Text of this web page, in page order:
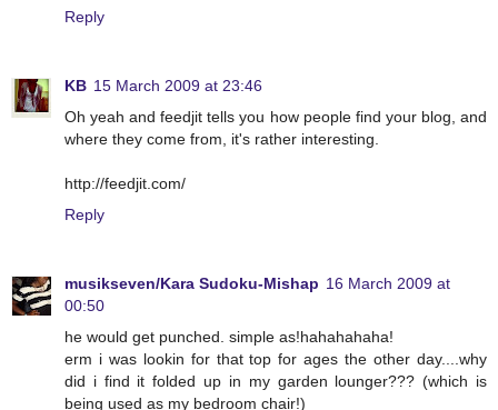
Reply
KB 15 March 2009 at 23:46
Oh yeah and feedjit tells you how people find your blog, and
where they come from, it's rather interesting.
http://feedjit.com/
Reply
musikseven/Kara Sudoku-Mishap 16 March 2009 at
00:50
he would get punched. simple as!hahahahaha!
erm i was lookin for that top for ages the other day....why
did i find it folded up in my garden lounger??? (which is
being used as my bedroom chair!)